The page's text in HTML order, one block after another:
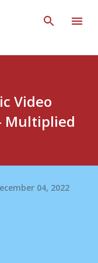
Video
Multiplied
04, 2022